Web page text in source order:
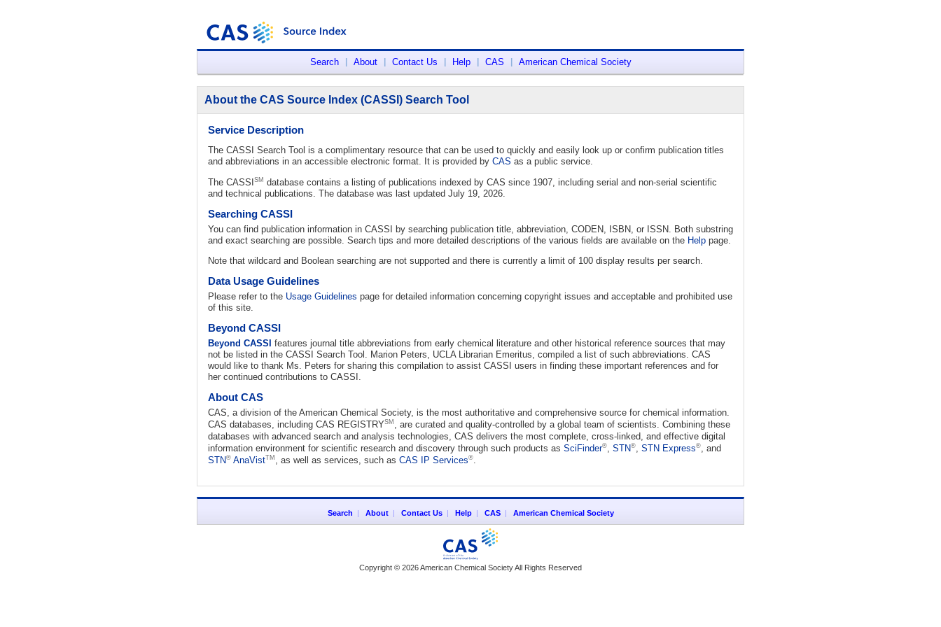
Search About Contact Us Help CAS American Chemical Society
About the CAS Source Index (CASSI) Search Tool
Service Description
The CASSI Search Tool is a complimentary resource that can be used to quickly and easily look up or confirm publication titles
and abbreviations in an accessible electronic format. It is provided by CAS as a public service.
The CASSI SM database contains a listing of publications indexed by CAS since 1907, including serial and non-serial scientific
and technical publications. The database was last updated July 19, 2026.
Searching CASSI
You can find publication information in CASSI by searching publication title, abbreviation, CODEN, ISBN, or ISSN. Both substring
and exact searching are possible. Search tips and more detailed descriptions of the various fields are available on the Help page.
Note that wildcard and Boolean searching are not supported and there is currently a limit of 100 display results per search.
Data Usage Guidelines
Please refer to the Usage Guidelines page for detailed information concerning copyright issues and acceptable and prohibited use
of this site.
Beyond CASSI
Beyond CASSI features journal title abbreviations from early chemical literature and other historical reference sources that may
not be listed in the CASSI Search Tool. Marion Peters, UCLA Librarian Emeritus, compiled a list of such abbreviations. CAS
would like to thank Ms. Peters for sharing this compilation to assist CASSI users in finding these important references and for
her continued contributions to CASSI.
About CAS
CAS, a division of the American Chemical Society, is the most authoritative and comprehensive source for chemical information.
CAS databases, including CAS REGISTRYSM , are curated and quality-controlled by a global team of scientists. Combining these
databases with advanced search and analysis technologies, CAS delivers the most complete, cross-linked, and effective digital
information environment for scientific research and discovery through such products as SciFinder® STN® STN Express®
, and
STN® AnaVistTM , as well as services, such as CAS IP Services®.
Search About| Contact Us| Help| CAS| American Chemical Society
Copyright © 2026 American Chemical Society All Rights Reserved